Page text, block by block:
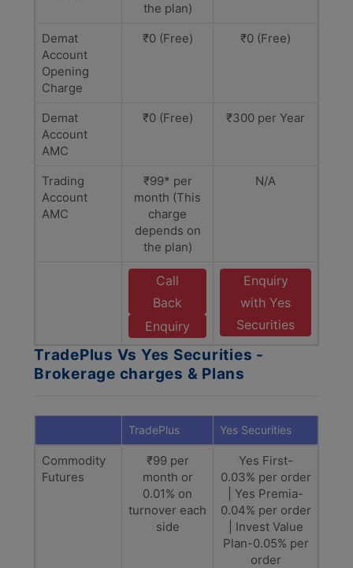
the plan)
Demat
Account
Opening
Charge
₹0 (Free) ₹0 (Free)
Demat
Account
AMC
₹0 (Free) ₹300 per Year
Trading
Account
AMC
₹99* per
month (This
charge
depends on
the plan)
N/A
Call
Back
Enquiry
Enquiry
with Yes
Securities
TradePlus Vs Yes Securities -
Brokerage charges & Plans
TradePlus Yes Securities
Commodity
Futures
₹99 per
month or
0.01% on
turnover each
side
Yes First-
0.03% per order
| Yes Premia-
0.04% per order
| Invest Value
Plan-0.05% per
order